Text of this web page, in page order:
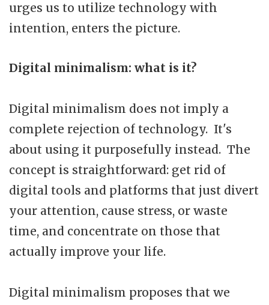
urges us to utilize technology with
intention, enters the picture.
Digital minimalism: what is it?
Digital minimalism does not imply a
complete rejection of technology. It's
about using it purposefully instead. The
concept is straightforward: get rid of
digital tools and platforms that just divert
your attention, cause stress, or waste
time, and concentrate on those that
actually improve your life.
Digital minimalism proposes that we